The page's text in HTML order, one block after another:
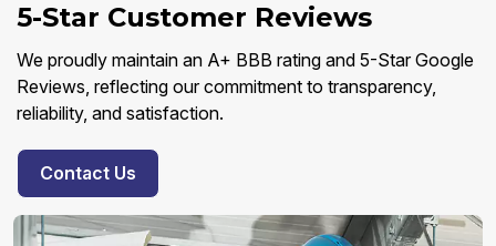
5-Star Customer Reviews
We proudly maintain an A+ BBB rating and 5-Star Google
Reviews, reflecting our commitment to transparency,
reliability, and satisfaction.
Contact Us